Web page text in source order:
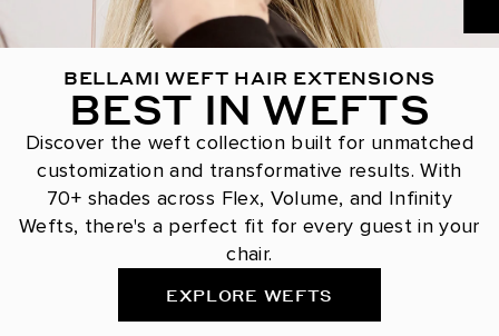
BELLAMI WEFT HAIR EXTENSIONS
BEST IN WEFTS
Discover the weft collection built for unmatched
customization and transformative results. With
70+ shades across Flex, Volume, and Infinity
Wefts, there's a perfect fit for every guest in your
chair.
EXPLORE WEFTS